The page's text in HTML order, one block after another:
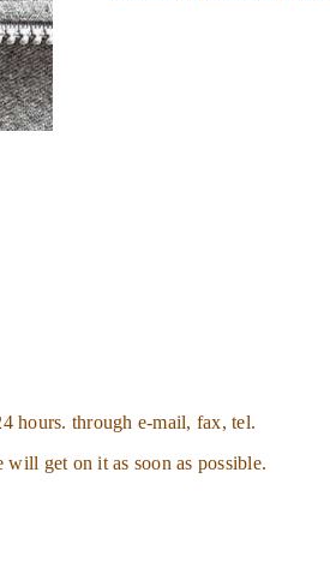
hours. through e-mail, fax, tel.
will get on it as soon as possible.